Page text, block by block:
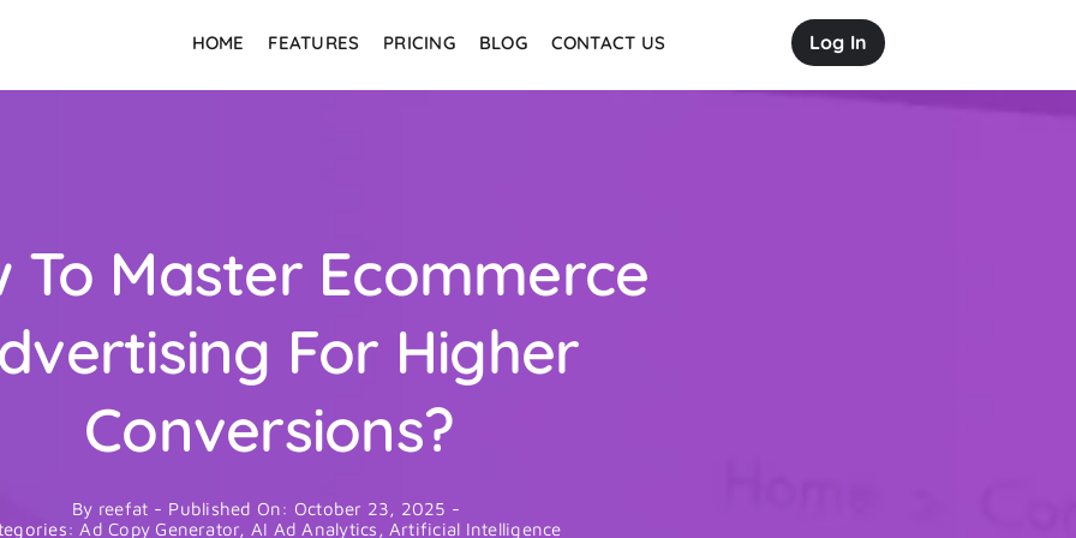
HOME FEATURES PRICING BLOG CONTACT US Log In
To Master Ecommerce
For Higher
Conversions?
By reefat - Published On: October 23, 2025 -
Ad Copy Generator, AI Ad Analytics , Artificial Intelligence